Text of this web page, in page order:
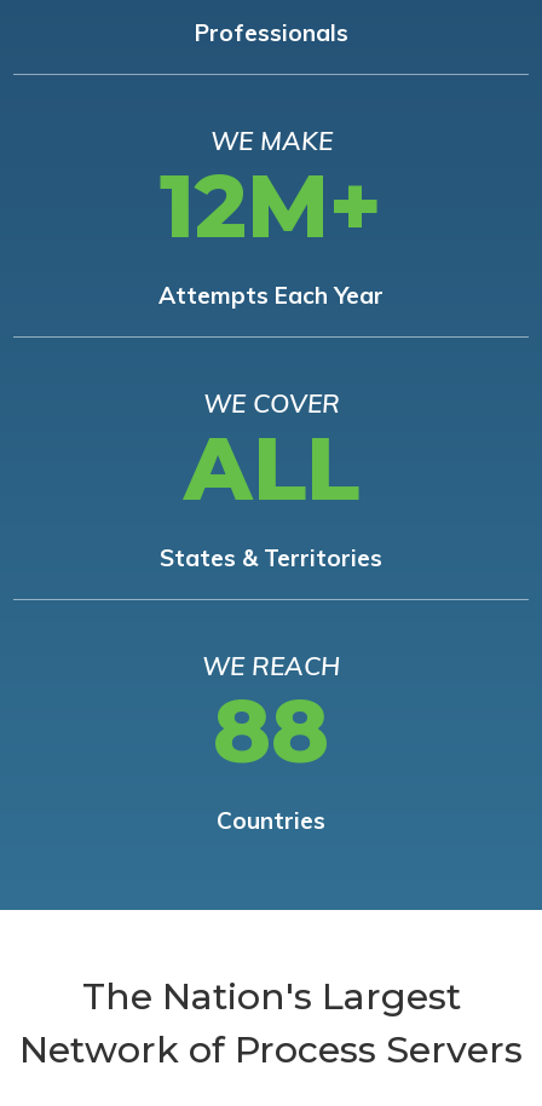
Professionals
WE MAKE
12M+
Attempts Each Year
WE COVER
ALL
States & Territories
WE REACH
88
Countries
The Nation's Largest
Network of Process Servers